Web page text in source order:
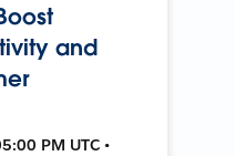
and
PM UTC •